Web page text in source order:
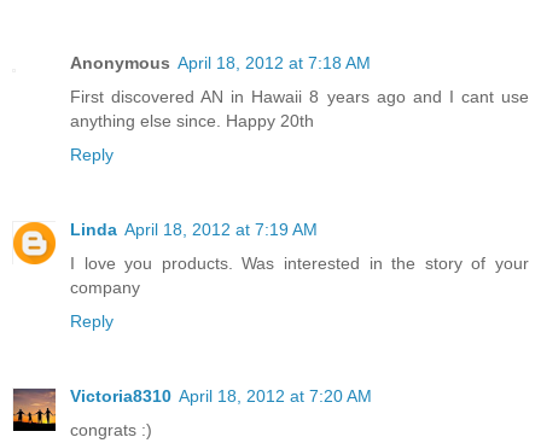
Anonymous April 18, 2012 at 7:18 AM
First discovered AN in Hawaii 8 years ago and I cant use
anything else since. Happy 20th
Reply
Linda April 18, 2012 at 7:19 AM
I love you products. Was interested in the story of your
company
Reply
Victoria8310 April 18, 2012 at 7:20 AM
congrats :)